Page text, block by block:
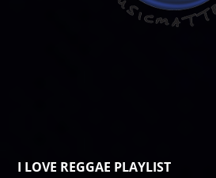
I LOVE REGGAE PLAYLIST